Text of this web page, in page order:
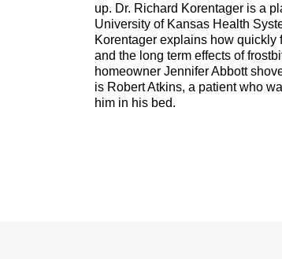
up. Dr. Richard Korentager is a
University of Kansas Health
Korentager explains how quickly
and the long term effects of
homeowner Jennifer Abbott
is Robert Atkins, a patient who
him in his bed.